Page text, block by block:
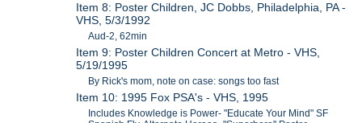
Item 8: Poster Children, JC Dobbs, Philadelphia, PA -
VHS, 5/3/1992
Aud-2, 62min
Item 9: Poster Children Concert at Metro - VHS,
5/19/1995
By Rick's mom, note on case: songs too fast
Item 10: 1995 Fox PSA's - VHS, 1995
Includes Knowledge is Power- "Educate Your Mind" SF